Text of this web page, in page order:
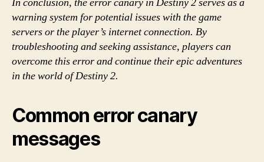
warning system for potential issues with the game
servers or the player’s internet connection. By
troubleshooting and seeking assistance, players can
overcome this error and continue their epic adventures
in the world of Destiny 2.
Common error canary
messages